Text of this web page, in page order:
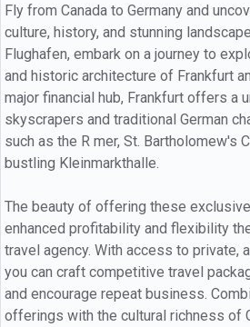
Fly from Canada to Germany and
culture, history, and stunning
Flughafen, embark on a journey to
and historic architecture of Frankfurt
major financial hub, Frankfurt offers a
skyscrapers and traditional German
such as the R mer, St. Bartholomew's
bustling Kleinmarkthalle.
The beauty of offering these
enhanced profitability and flexibility
travel agency. With access to private,
you can craft competitive travel
and encourage repeat business.
offerings with the cultural richness of